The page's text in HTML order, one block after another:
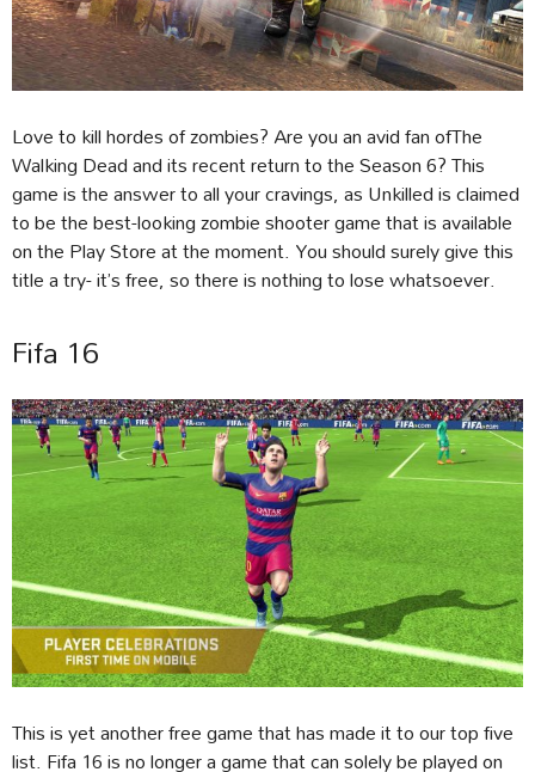
Love to kill hordes of zombies? Are you an avid fan ofThe
Walking Dead and its recent return to the Season 6? This
game is the answer to all your cravings, as Unkilled is claimed
to be the best-looking zombie shooter game that is available
on the Play Store at the moment. You should surely give this
title a try- it’s free, so there is nothing to lose whatsoever.
Fifa 16
This is yet another free game that has made it to our top five
list. Fifa 16 is no longer a game that can solely be played on